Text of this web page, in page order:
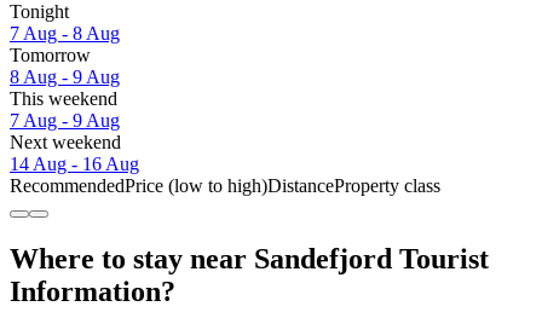
Tonight
7 Aug - 8 Aug
Tomorrow
8 Aug - 9 Aug
This weekend
7 Aug - 9 Aug
Next weekend
14 Aug - 16 Aug
RecommendedPrice (low to high)DistanceProperty class
Where to stay near Sandefjord Tourist
Information?